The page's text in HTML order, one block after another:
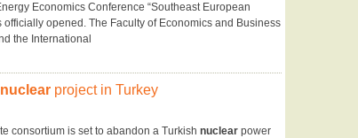
Economics Conference “Southeast European
officially opened. The Faculty of Economics and Business
the International
nuclear project in Turkey
consortium is set to abandon a Turkish nuclear power